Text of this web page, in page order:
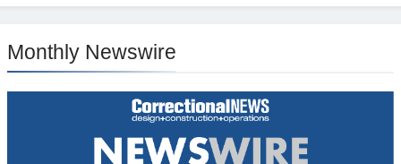
Monthly Newswire